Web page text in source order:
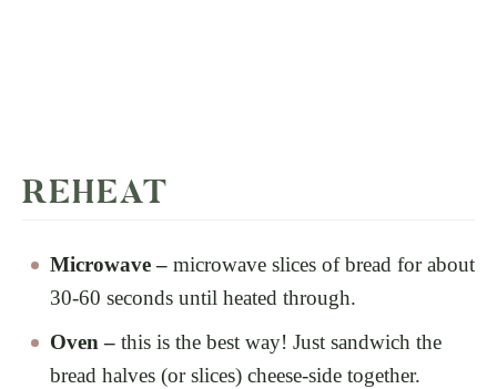
REHEAT
Microwave – microwave slices of bread for about
30-60 seconds until heated through.
Oven – this is the best way! Just sandwich the
bread halves (or slices) cheese-side together.